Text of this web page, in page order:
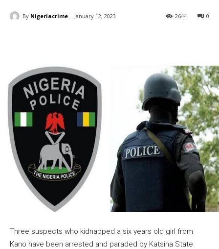
By Nigeriacrime January 12, 2023 0
2644
Three suspects who kidnapped a six years old girl from
Kano have been arrested and paraded by Katsina State